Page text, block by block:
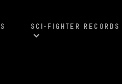
SCI-FIGHTER RECORDS